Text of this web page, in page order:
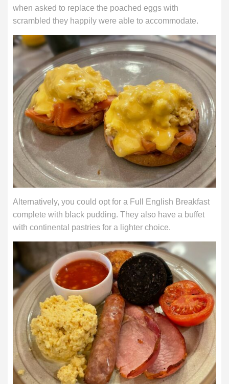
when asked to replace the poached eggs with
scrambled they happily were able to accommodate.
Alternatively, you could opt for a Full English Breakfast
complete with black pudding. They also have a buffet
with continental pastries for a lighter choice.